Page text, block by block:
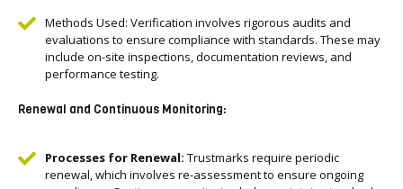
Methods Used: Verification involves rigorous audits and
evaluations to ensure compliance with standards. These may
include on-site inspections, documentation reviews, and
performance testing.
Renewal and Continuous Monitoring:
Processes for Renewal: Trustmarks require periodic
renewal, which involves re-assessment to ensure ongoing